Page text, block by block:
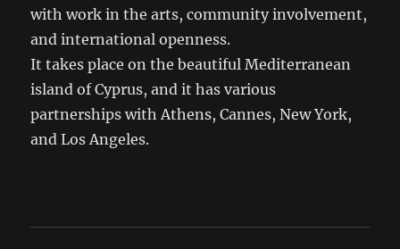
with work in the arts, community involvement,
and international openness.
It takes place on the beautiful Mediterranean
island of Cyprus, and it has various
partnerships with Athens, Cannes, New York,
and Los Angeles.